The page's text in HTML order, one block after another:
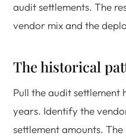
audit settlements. The
vendor mix and the
The historical
Pull the audit
years. Identify the
settlement amounts.